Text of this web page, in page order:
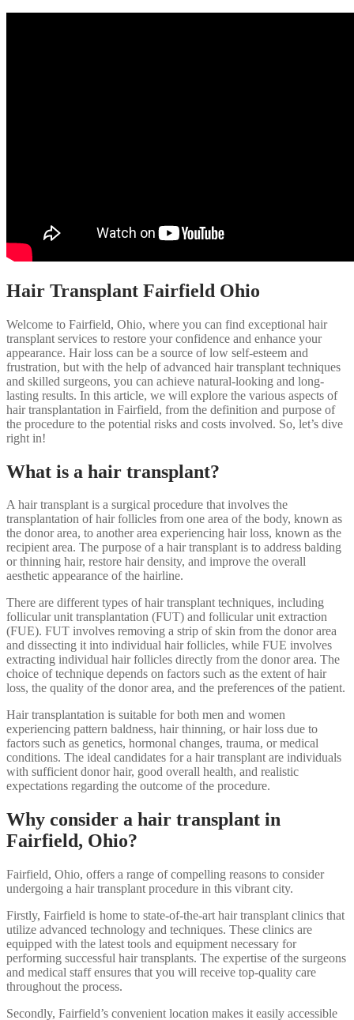
Hair Transplant Fairfield Ohio
Welcome to Fairfield, Ohio, where you can find exceptional hair
transplant services to restore your confidence and enhance your
appearance. Hair loss can be a source of low self-esteem and
frustration, but with the help of advanced hair transplant techniques
and skilled surgeons, you can achieve natural-looking and long-
lasting results. In this article, we will explore the various aspects of
hair transplantation in Fairfield, from the definition and purpose of
the procedure to the potential risks and costs involved. So, let’s dive
right in!
What is a hair transplant?
A hair transplant is a surgical procedure that involves the
transplantation of hair follicles from one area of the body, known as
the donor area, to another area experiencing hair loss, known as the
recipient area. The purpose of a hair transplant is to address balding
or thinning hair, restore hair density, and improve the overall
aesthetic appearance of the hairline.
There are different types of hair transplant techniques, including
follicular unit transplantation (FUT) and follicular unit extraction
(FUE). FUT involves removing a strip of skin from the donor area
and dissecting it into individual hair follicles, while FUE involves
extracting individual hair follicles directly from the donor area. The
choice of technique depends on factors such as the extent of hair
loss, the quality of the donor area, and the preferences of the patient.
Hair transplantation is suitable for both men and women
experiencing pattern baldness, hair thinning, or hair loss due to
factors such as genetics, hormonal changes, trauma, or medical
conditions. The ideal candidates for a hair transplant are individuals
with sufficient donor hair, good overall health, and realistic
expectations regarding the outcome of the procedure.
Why consider a hair transplant in
Fairfield, Ohio?
Fairfield, Ohio, offers a range of compelling reasons to consider
undergoing a hair transplant procedure in this vibrant city.
Firstly, Fairfield is home to state-of-the-art hair transplant clinics that
utilize advanced technology and techniques. These clinics are
equipped with the latest tools and equipment necessary for
performing successful hair transplants. The expertise of the surgeons
and medical staff ensures that you will receive top-quality care
throughout the process.
Secondly, Fairfield’s convenient location makes it easily accessible